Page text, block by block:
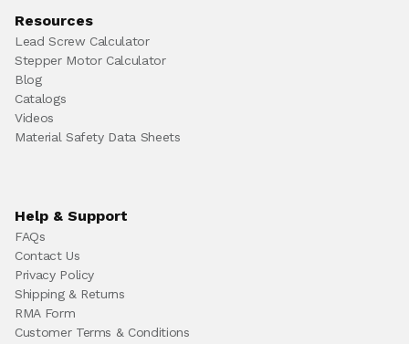
Resources
Lead Screw Calculator
Stepper Motor Calculator
Blog
Catalogs
Videos
Material Safety Data Sheets
Help & Support
FAQs
Contact Us
Privacy Policy
Shipping & Returns
RMA Form
Customer Terms & Conditions